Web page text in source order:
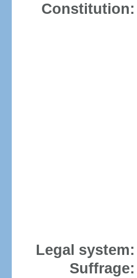
Constitution:
Legal system:
Suffrage: